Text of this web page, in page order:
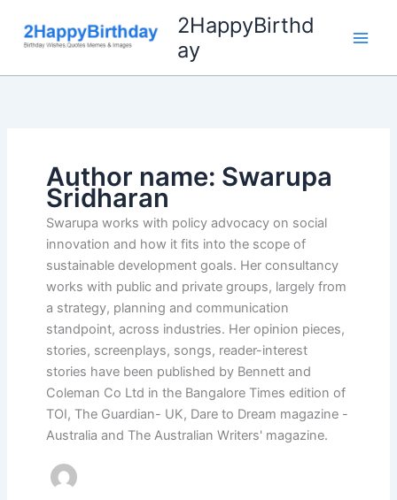
content
2HappyBirthd
ay
Author name: Swarupa
Sridharan
Swarupa works with policy advocacy on social
innovation and how it fits into the scope of
sustainable development goals. Her consultancy
works with public and private groups, largely from
a strategy, planning and communication
standpoint, across industries. Her opinion pieces,
stories, screenplays, songs, reader-interest
stories have been published by Bennett and
Coleman Co Ltd in the Bangalore Times edition of
TOI, The Guardian- UK, Dare to Dream magazine -
Australia and The Australian Writers' magazine.